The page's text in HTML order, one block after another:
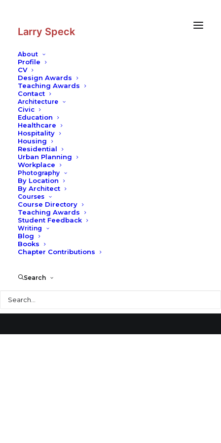
Larry Speck
About
Profile
CV
Design Awards
Teaching Awards
Contact
Architecture
Civic
Education
Healthcare
Hospitality
Housing
Residential
Urban Planning
Workplace
Photography
By Location
By Architect
Courses
Course Directory
Teaching Awards
Student Feedback
Writing
Blog
Books
Chapter Contributions
Search
Benedictine Abbey Church